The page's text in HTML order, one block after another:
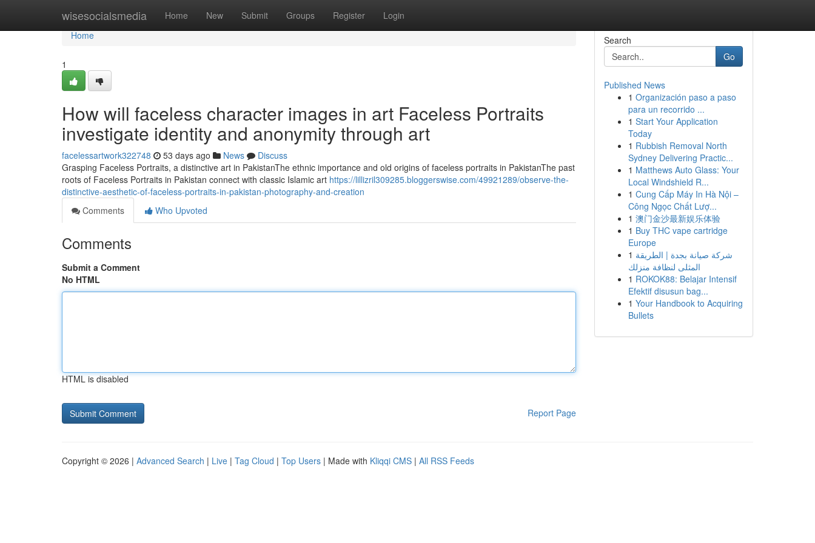
wisesocialsmedia Home New Submit Groups Register Login
Home
Home
1
How will faceless character images in art Faceless Portraits
investigate identity and anonymity through art
facelessartwork322748 53 days ago News
Discuss
Grasping Faceless Portraits, a distinctive art in PakistanThe ethnic importance and old origins of faceless portraits in PakistanThe past
roots of Faceless Portraits in Pakistan connect with classic Islamic art https://lillizril309285.bloggerswise.com/49921289/observe-the-
distinctive-aesthetic-of-faceless-portraits-in-pakistan-photography-and-creation
Comments
Who Upvoted
Comments
Submit a Comment
No HTML
HTML is disabled
Report Page
Search
Go
Published News
1 Organización paso a paso
para un recorrido ...
1 Start Your Application
Today
1 Rubbish Removal North
Sydney Delivering Practic...
1 Matthews Auto Glass: Your
Local Windshield R...
1 Cung Cấp Máy In Hà Nội –
Công Ngọc Chất Lượ...
1 澳门金沙最新娱乐体验
1 Buy THC vape cartridge
Europe
1 شركة صيانة بجدة | الطريقة
المثلى لنظافة منزلك
1 ROKOK88: Belajar Intensif
Efektif disusun bag...
1 Your Handbook to Acquiring
Bullets
Copyright © 2026 | Advanced Search | Live | Tag Cloud | Top Users | Made with Kliqqi CMS | All RSS Feeds